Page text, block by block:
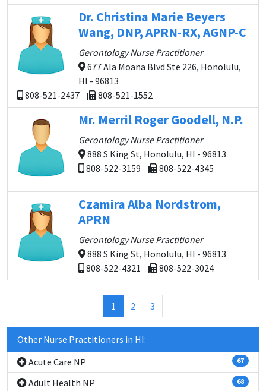
Dr. Christina Marie Beyers
Wang, DNP, APRN-RX, AGNP-C
Gerontology Nurse Practitioner
677 Ala Moana Blvd Ste 226, Honolulu,
HI - 96813
808-521-2437
808-521-1552
Mr. Merril Roger Goodell, N.P.
Gerontology Nurse Practitioner
888 S King St, Honolulu, HI - 96813
808-522-3159
808-522-4345
Czamira Alba Nordstrom,
APRN
Gerontology Nurse Practitioner
888 S King St, Honolulu, HI - 96813
808-522-4321
808-522-3024
1 (current)
2 3
Other Nurse Practitioners in HI:
Acute Care NP
67
Adult Health NP 68